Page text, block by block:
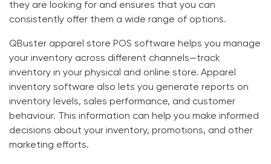
they are looking for and ensures that you can
consistently offer them a wide range of options.
QBuster apparel store POS software helps you manage
your inventory across different channels—track
inventory in your physical and online store. Apparel
inventory software also lets you generate reports on
inventory levels, sales performance, and customer
behaviour. This information can help you make informed
decisions about your inventory, promotions, and other
marketing efforts.